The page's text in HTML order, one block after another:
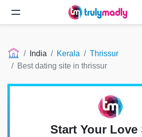
India Kerala
Thrissur
Best dating site in thrissur
Start Your Love